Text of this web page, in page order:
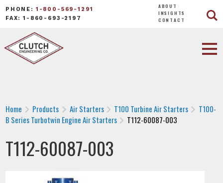
PHONE: 1-800-569-1291
FAX: 1-860-693-2197
ABOUT
INSIGHTS
CONTACT
Home Products Air Starters T100 Turbine Air Starters
T100-
B Series Turbotwin Engine Air Starters
T112-60087-003
T112-60087-003